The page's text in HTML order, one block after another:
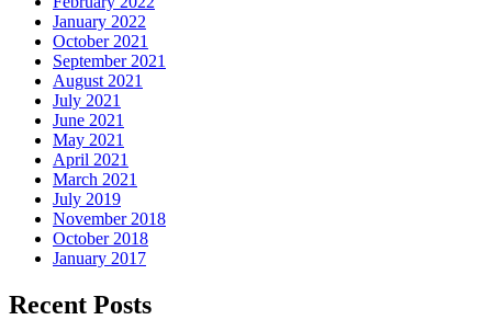
January 2022
October 2021
September 2021
August 2021
July 2021
June 2021
May 2021
April 2021
March 2021
July 2019
November 2018
October 2018
January 2017
Recent Posts